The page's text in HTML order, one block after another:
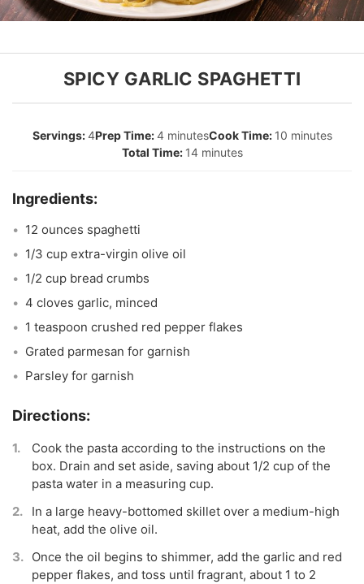
SPICY GARLIC SPAGHETTI
4 4 minutes
10 minutes
14 minutes
12 ounces spaghetti
1/3 cup extra-virgin olive oil
1/2 cup bread crumbs
4 cloves garlic, minced
1 teaspoon crushed red pepper flakes
Grated parmesan for garnish
Parsley for garnish
Cook the pasta according to the instructions on the
box. Drain and set aside, saving about 1/2 cup of the
pasta water in a measuring cup.
In a large heavy-bottomed skillet over a medium-high
heat, add the olive oil.
Once the oil begins to shimmer, add the garlic and red
pepper flakes, and toss until fragrant, about 1 to 2